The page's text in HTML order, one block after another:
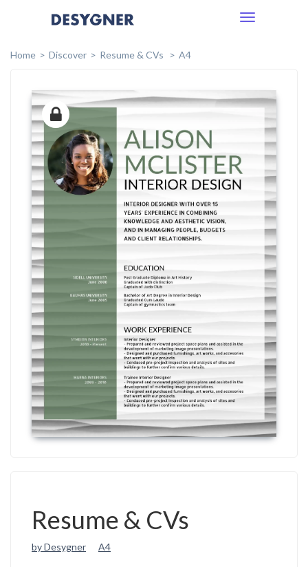
Toggle
Home
Discover Resume & CVs A4
Resume & CVs
by Desygner A4